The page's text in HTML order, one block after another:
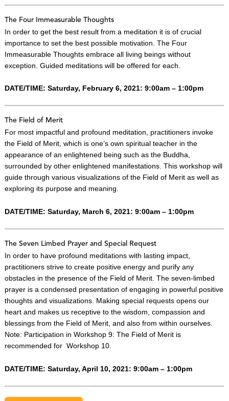
The Four Immeasurable Thoughts
In order to get the best result from a meditation it is of crucial
importance to set the best possible motivation. The Four
Immeasurable Thoughts embrace all living beings without
exception. Guided meditations will be offered for each.
DATE/TIME: Saturday, February 6, 2021: 9:00am – 1:00pm
The Field of Merit
For most impactful and profound meditation, practitioners invoke
the Field of Merit, which is one’s own spiritual teacher in the
appearance of an enlightened being such as the Buddha,
surrounded by other enlightened manifestations. This workshop will
guide through various visualizations of the Field of Merit as well as
exploring its purpose and meaning.
DATE/TIME: Saturday, March 6, 2021: 9:00am – 1:00pm
The Seven Limbed Prayer and Special Request
In order to have profound meditations with lasting impact,
practitioners strive to create positive energy and purify any
obstacles in the presence of the Field of Merit. The seven-limbed
prayer is a condensed presentation of engaging in powerful positive
thoughts and visualizations. Making special requests opens our
heart and makes us receptive to the wisdom, compassion and
blessings from the Field of Merit, and also from within ourselves.
Note: Participation in Workshop 9: The Field of Merit is
recommended for Workshop 10.
DATE/TIME: Saturday, April 10, 2021: 9:00am – 1:00pm